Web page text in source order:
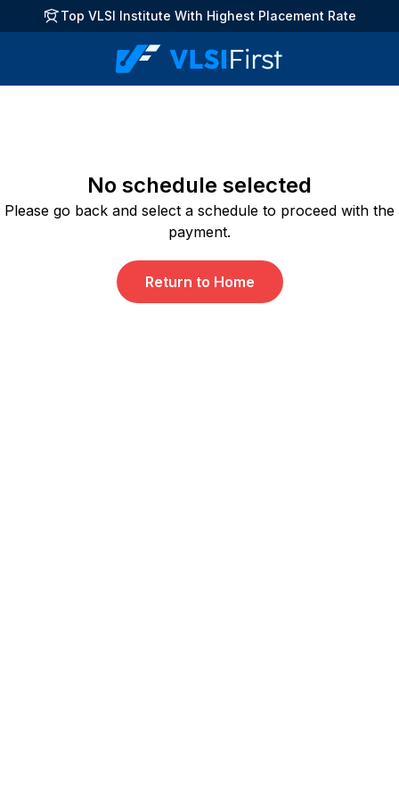
Top VLSI Institute With Highest Placement Rate
No schedule selected
Please go back and select a schedule to proceed with the
payment.
Return to Home